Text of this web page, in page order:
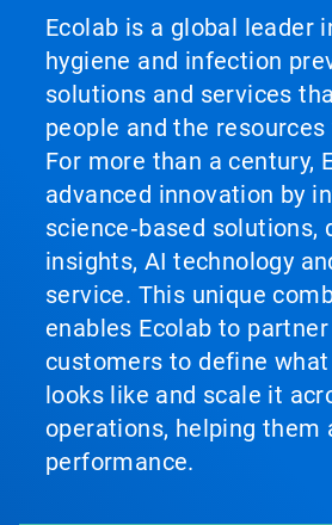
Ecolab is a global leader
hygiene and infection
solutions and services
people and the
For more than a century,
advanced innovation by
science‑based solutions,
insights, AI technology
service. This unique
enables Ecolab to
customers to define what
looks like and scale it
operations, helping them
performance.